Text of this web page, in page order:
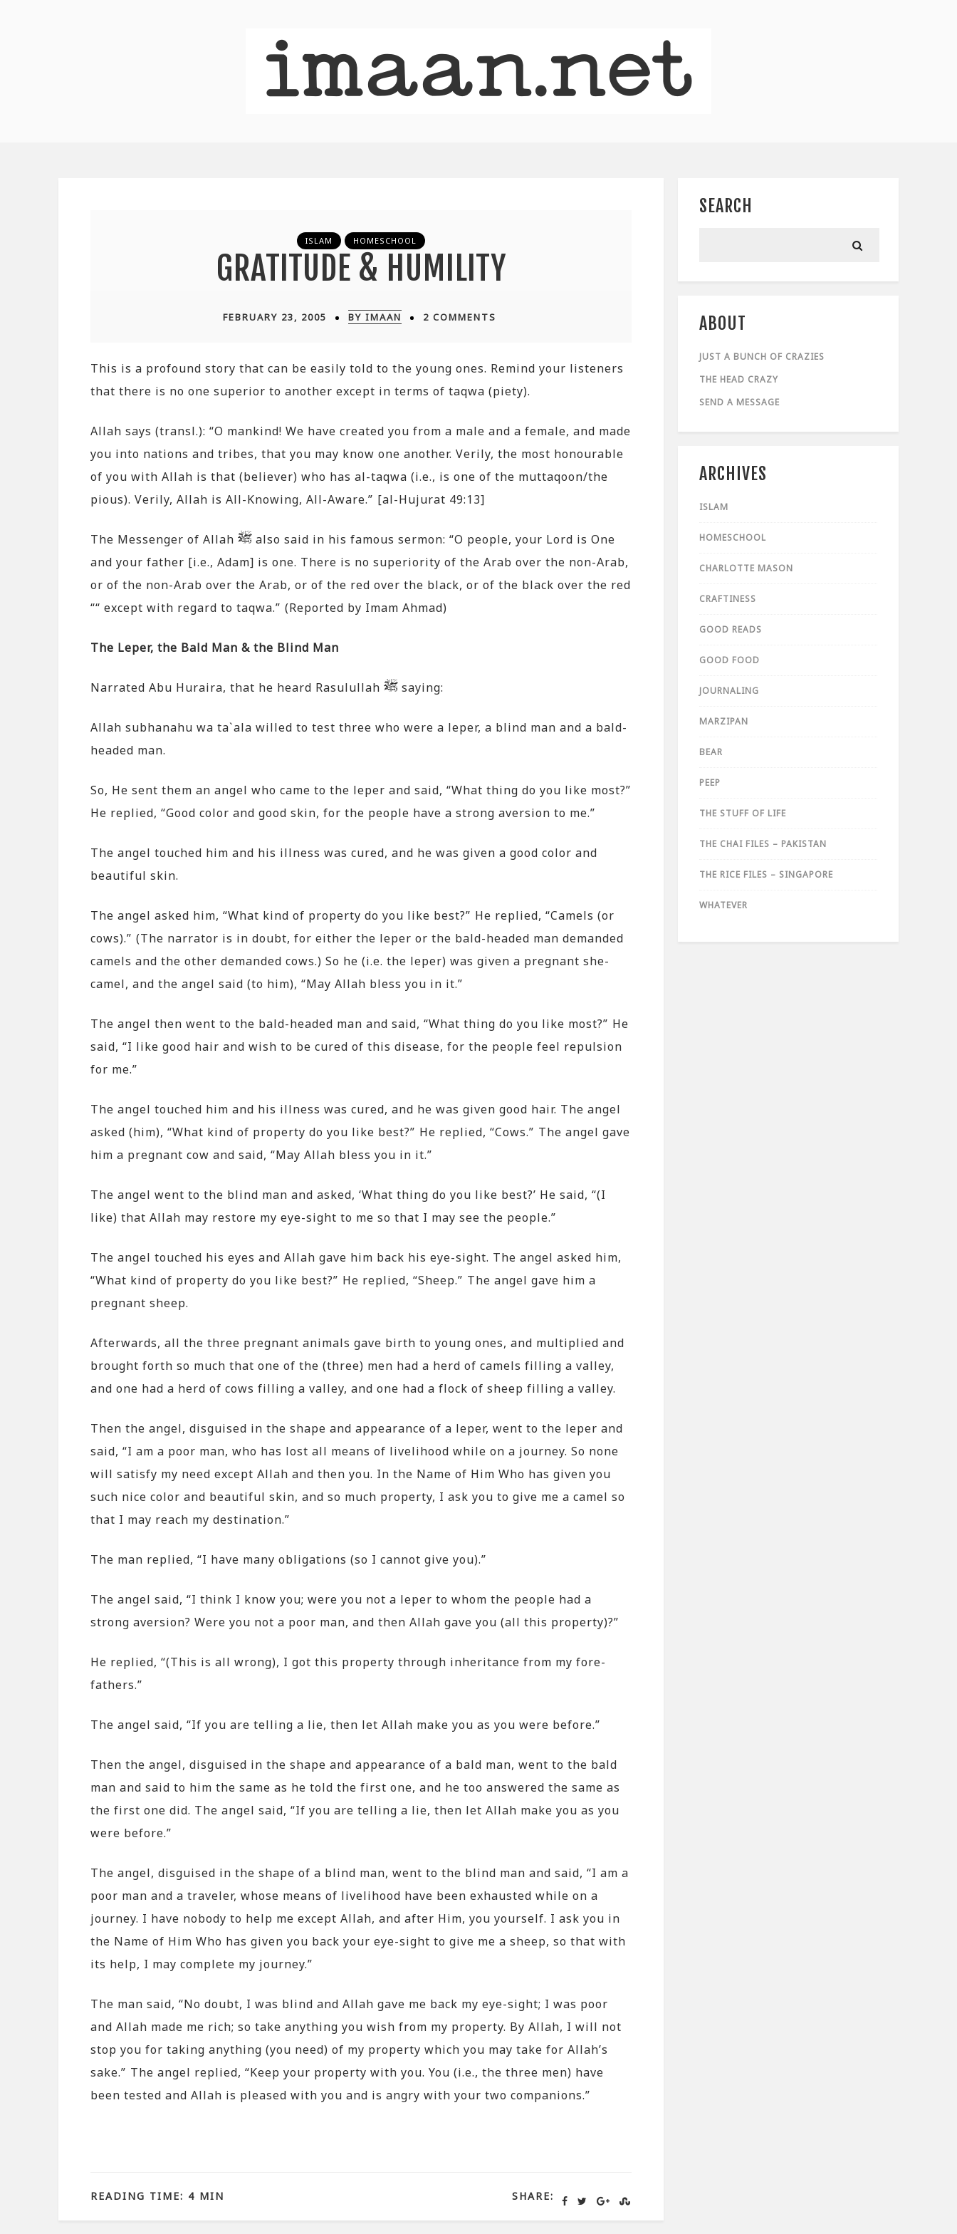
ISLAM HOMESCHOOL
GRATITUDE & HUMILITY
FEBRUARY 23, 2005 BY IMAAN 2 COMMENTS
This is a profound story that can be easily told to the young ones. Remind your listeners
that there is no one superior to another except in terms of taqwa (piety).
Allah says (transl.): “O mankind! We have created you from a male and a female, and made
you into nations and tribes, that you may know one another. Verily, the most honourable
of you with Allah is that (believer) who has al-taqwa (i.e., is one of the muttaqoon/the
pious). Verily, Allah is All-Knowing, All-Aware.” [al-Hujurat 49:13]
The Messenger of Allah
also said in his famous sermon: “O people, your Lord is One
and your father [i.e., Adam] is one. There is no superiority of the Arab over the non-Arab,
or of the non-Arab over the Arab, or of the red over the black, or of the black over the red
““ except with regard to taqwa.” (Reported by Imam Ahmad)
The Leper, the Bald Man & the Blind Man
Narrated Abu Huraira, that he heard Rasulullah saying:
Allah subhanahu wa ta`ala willed to test three who were a leper, a blind man and a bald-
headed man.
So, He sent them an angel who came to the leper and said, “What thing do you like most?”
He replied, “Good color and good skin, for the people have a strong aversion to me.”
The angel touched him and his illness was cured, and he was given a good color and
beautiful skin.
The angel asked him, “What kind of property do you like best?” He replied, “Camels (or
cows).” (The narrator is in doubt, for either the leper or the bald-headed man demanded
camels and the other demanded cows.) So he (i.e. the leper) was given a pregnant she-
camel, and the angel said (to him), “May Allah bless you in it.”
The angel then went to the bald-headed man and said, “What thing do you like most?” He
said, “I like good hair and wish to be cured of this disease, for the people feel repulsion
for me.”
The angel touched him and his illness was cured, and he was given good hair. The angel
asked (him), “What kind of property do you like best?” He replied, “Cows.” The angel gave
him a pregnant cow and said, “May Allah bless you in it.”
The angel went to the blind man and asked, ‘What thing do you like best?’ He said, “(I
like) that Allah may restore my eye-sight to me so that I may see the people.”
The angel touched his eyes and Allah gave him back his eye-sight. The angel asked him,
“What kind of property do you like best?” He replied, “Sheep.” The angel gave him a
pregnant sheep.
Afterwards, all the three pregnant animals gave birth to young ones, and multiplied and
brought forth so much that one of the (three) men had a herd of camels filling a valley,
and one had a herd of cows filling a valley, and one had a flock of sheep filling a valley.
Then the angel, disguised in the shape and appearance of a leper, went to the leper and
said, “I am a poor man, who has lost all means of livelihood while on a journey. So none
will satisfy my need except Allah and then you. In the Name of Him Who has given you
such nice color and beautiful skin, and so much property, I ask you to give me a camel so
that I may reach my destination.”
The man replied, “I have many obligations (so I cannot give you).”
The angel said, “I think I know you; were you not a leper to whom the people had a
strong aversion? Were you not a poor man, and then Allah gave you (all this property)?”
He replied, “(This is all wrong), I got this property through inheritance from my fore-
fathers.”
The angel said, “If you are telling a lie, then let Allah make you as you were before.”
Then the angel, disguised in the shape and appearance of a bald man, went to the bald
man and said to him the same as he told the first one, and he too answered the same as
the first one did. The angel said, “If you are telling a lie, then let Allah make you as you
were before.”
The angel, disguised in the shape of a blind man, went to the blind man and said, “I am a
poor man and a traveler, whose means of livelihood have been exhausted while on a
journey. I have nobody to help me except Allah, and after Him, you yourself. I ask you in
the Name of Him Who has given you back your eye-sight to give me a sheep, so that with
its help, I may complete my journey.”
The man said, “No doubt, I was blind and Allah gave me back my eye-sight; I was poor
and Allah made me rich; so take anything you wish from my property. By Allah, I will not
stop you for taking anything (you need) of my property which you may take for Allah’s
sake.” The angel replied, “Keep your property with you. You (i.e., the three men) have
been tested and Allah is pleased with you and is angry with your two companions.”
SHARE:
READING TIME: 4 MIN
SEARCH
ABOUT
JUST A BUNCH OF CRAZIES
THE HEAD CRAZY
SEND A MESSAGE
ARCHIVES
ISLAM
HOMESCHOOL
CHARLOTTE MASON
CRAFTINESS
GOOD READS
GOOD FOOD
JOURNALING
MARZIPAN
BEAR
PEEP
THE STUFF OF LIFE
THE CHAI FILES – PAKISTAN
THE RICE FILES – SINGAPORE
WHATEVER